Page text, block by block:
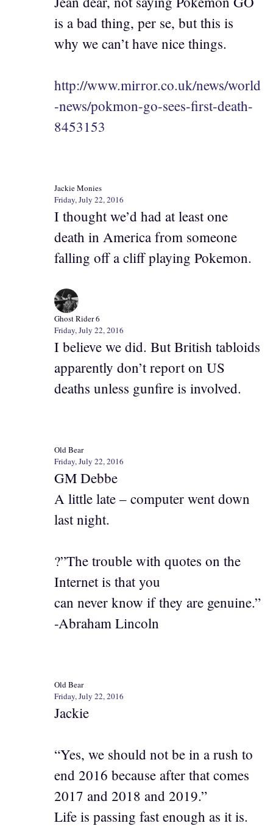
is a bad thing, per se, but this is
why we can’t have nice things.
http://www.mirror.co.uk/news/world
-news/pokmon-go-sees-first-death-
8453153
Jackie Monies
Friday, July 22, 2016
I thought we’d had at least one
death in America from someone
falling off a cliff playing Pokemon.
Ghost Rider 6
Friday, July 22, 2016
I believe we did. But British tabloids
apparently don’t report on US
deaths unless gunfire is involved.
Old Bear
Friday, July 22, 2016
GM Debbe
A little late – computer went down
last night.
?”The trouble with quotes on the
Internet is that you
can never know if they are genuine.”
-Abraham Lincoln
Old Bear
Friday, July 22, 2016
Jackie
“Yes, we should not be in a rush to
end 2016 because after that comes
2017 and 2018 and 2019.”
Life is passing fast enough as it is.